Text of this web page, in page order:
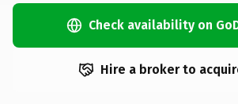
Check availability on
Hire a broker to